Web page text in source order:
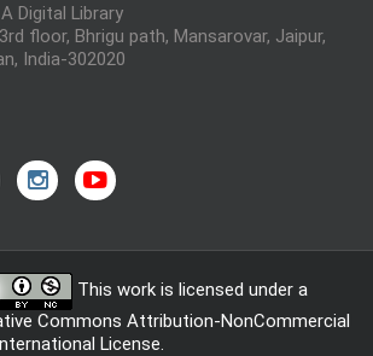
Digital Library
floor, Bhrigu path, Mansarovar, Jaipur,
India-302020
This work is licensed under a
Commons Attribution-NonCommercial
License.